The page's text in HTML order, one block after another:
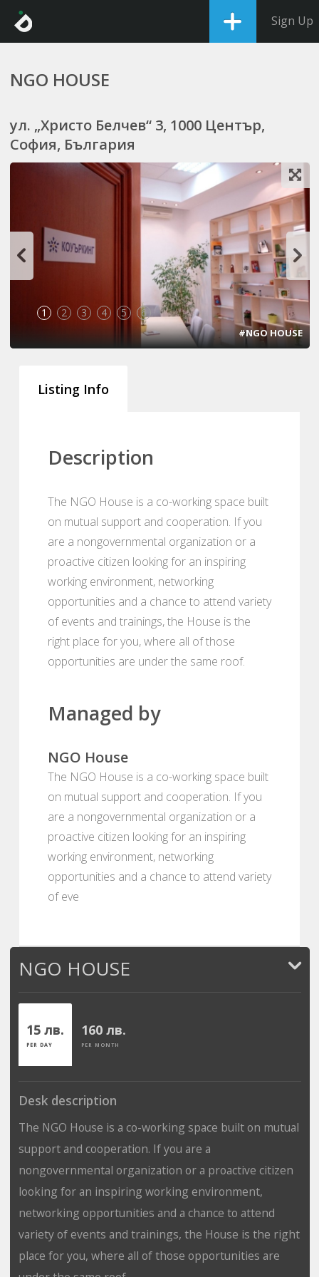
Sign Up
NGO HOUSE
ул. „Христо Белчев“ 3, 1000 Център,
София, България
1 2 3 4 5 6
#NGO HOUSE
Listing Info
Description
The NGO House is a co-working space built
on mutual support and cooperation. If you
are a nongovernmental organization or a
proactive citizen looking for an inspiring
working environment, networking
opportunities and a chance to attend variety
of events and trainings, the House is the
right place for you, where all of those
opportunities are under the same roof.
Managed by
NGO House
The NGO House is a co-working space built
on mutual support and cooperation. If you
are a nongovernmental organization or a
proactive citizen looking for an inspiring
working environment, networking
opportunities and a chance to attend variety
of eve
NGO HOUSE
15 лв.
PER DAY
160 лв.
PER MONTH
Desk description
The NGO House is a co-working space built on mutual
support and cooperation. If you are a
nongovernmental organization or a proactive citizen
looking for an inspiring working environment,
networking opportunities and a chance to attend
variety of events and trainings, the House is the right
place for you, where all of those opportunities are